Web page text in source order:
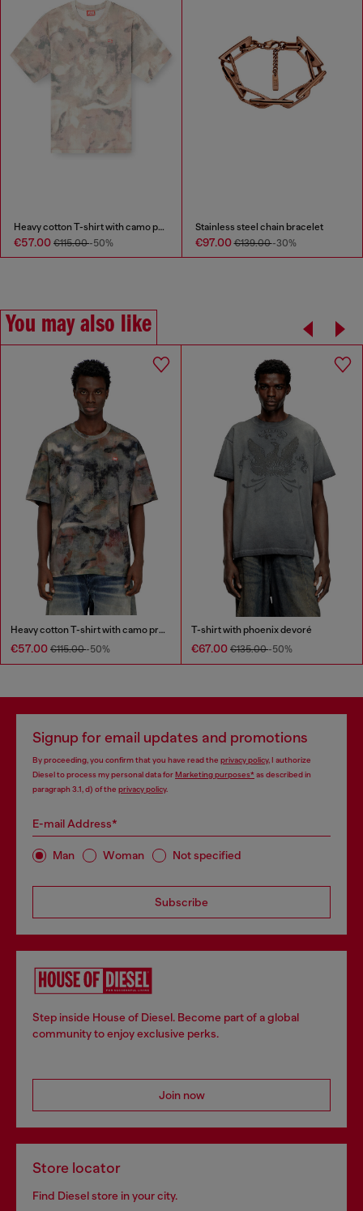
Heavy cotton T-shirt with camo print
€57.00 €115.00-50%
Stainless steel chain bracelet
€97.00€139.00-30%
You may also like
Heavy cotton T-shirt with camo print
€57.00 €115.00-50%
T-shirt with phoenix devoré
€67.00 €135.00-50%
Signup for email updates and promotions
By proceeding, you confirm that you have read the privacy policy, I authorize
Diesel to process my personal data forMarketing purposes*as described in
paragraph 3.1, d) of the privacy policy.
E-mail Address*
Man Woman Not specified
Subscribe
Step inside House of Diesel. Become part of a global
community to enjoy exclusive perks.
Join now
Store locator
Find Diesel store in your city.